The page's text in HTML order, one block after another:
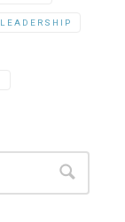
LEADERSHIP